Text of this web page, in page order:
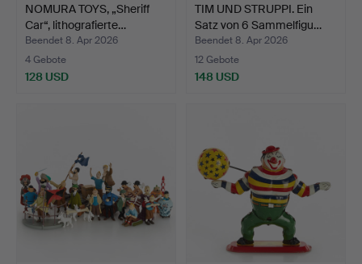
NOMURA TOYS, „Sheriff
Car“, lithografierte…
Beendet 8. Apr 2026
4 Gebote
128 USD
TIM UND STRUPPI. Ein
Satz von 6 Sammelfigu…
Beendet 8. Apr 2026
12 Gebote
148 USD